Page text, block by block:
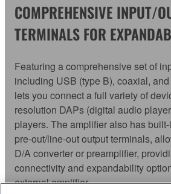
COMPREHENSIVE INPUT/
TERMINALS FOR
Featuring a comprehensive set of
including USB (type B), coaxial,
lets you connect a full variety of
resolution DAPs (digital audio
players. The amplifier also has
pre-out/line-out output terminals,
D/A converter or preamplifier,
connectivity and expandability
external amplifier.